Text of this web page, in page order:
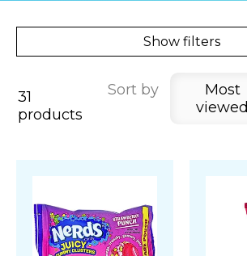
Show filters
31
products
Sort by
Most
viewed